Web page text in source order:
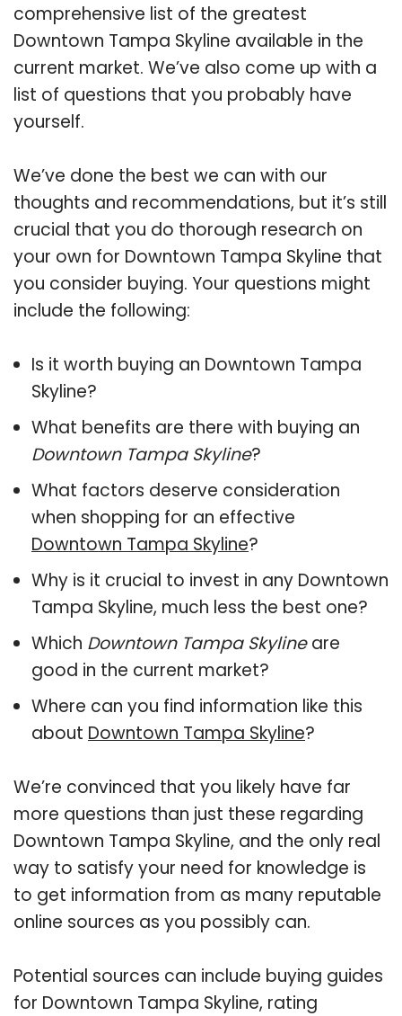
comprehensive list of the greatest
Downtown Tampa Skyline available in the
current market. We’ve also come up with a
list of questions that you probably have
yourself.
We’ve done the best we can with our
thoughts and recommendations, but it’s still
crucial that you do thorough research on
your own for Downtown Tampa Skyline that
you consider buying. Your questions might
include the following:
Is it worth buying an Downtown Tampa
Skyline?
What benefits are there with buying an
Downtown Tampa Skyline?
What factors deserve consideration
when shopping for an effective
Downtown Tampa Skyline?
Why is it crucial to invest in any Downtown
Tampa Skyline, much less the best one?
Which Downtown Tampa Skylineare
good in the current market?
Where can you find information like this
about Downtown Tampa Skyline?
We’re convinced that you likely have far
more questions than just these regarding
Downtown Tampa Skyline, and the only real
way to satisfy your need for knowledge is
to get information from as many reputable
online sources as you possibly can.
Potential sources can include buying guides
for Downtown Tampa Skyline, rating